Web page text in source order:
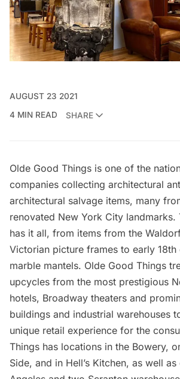
AUGUST 23 2021
4 MIN READ
SHARE
Olde Good Things is one of the
companies collecting architectural
architectural salvage items, many
renovated New York City landmarks.
has it all, from items from the
Victorian picture frames to early 18th
marble mantels. Olde Good Things
upcycles from the most prestigious
hotels, Broadway theaters and
buildings and industrial warehouses
unique retail experience for the
Things has locations in the Bowery,
Side, and in Hell’s Kitchen, as well as